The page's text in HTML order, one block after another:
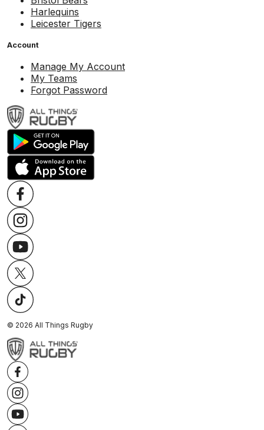
Harlequins
Leicester Tigers
Account
Manage My Account
My Teams
Forgot Password
© 2026 All Things Rugby